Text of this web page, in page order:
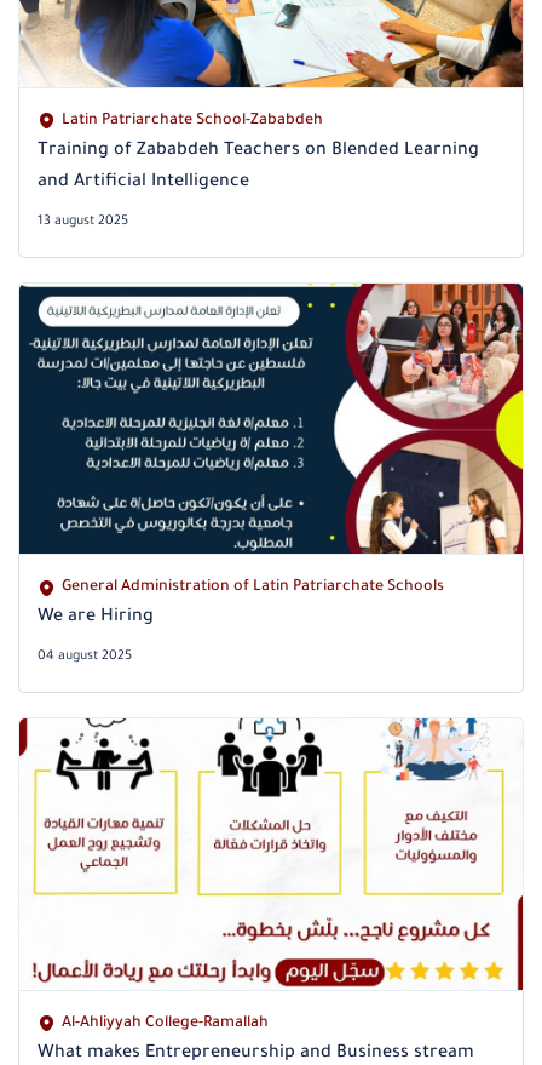
Latin Patriarchate School-Zababdeh
Training of Zababdeh Teachers on Blended Learning
and Artificial Intelligence
13 august 2025
General Administration of Latin Patriarchate Schools
We are Hiring
04 august 2025
Al-Ahliyyah College-Ramallah
What makes Entrepreneurship and Business stream